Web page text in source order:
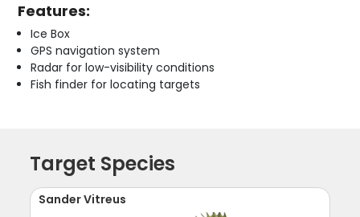
Features:
Ice Box
GPS navigation system
Radar for low-visibility conditions
Fish finder for locating targets
Target Species
Sander Vitreus